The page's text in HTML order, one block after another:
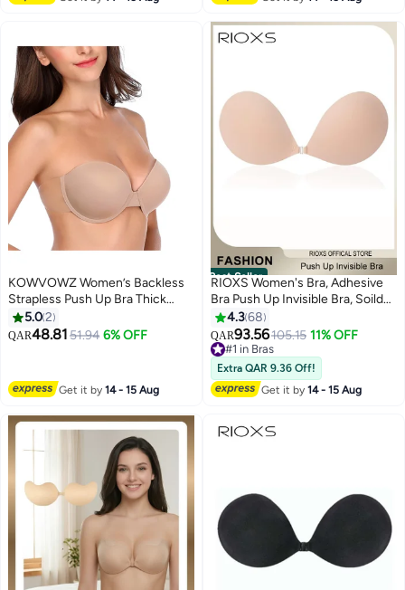
KOWVOWZ Women’s Backless
Strapless Push Up Bra Thick
Padded Sticky Underwired Bras
Self Adhesive（C cup）
5.02
QAR48.81 51.94 6% OFF
Get it by14 - 15 Aug
Best Seller
7
RIOXS Women's Bra, Adhesive
Bra Push Up Invisible Bra, Soild
Color Silicone Bra Cups,
Backless Pushup Lift Bra,
Strapless Sticky Bras For
Women, Lighweight Deep V-
Shaped Bra, Ladies Comfy Bra
4.368
QAR93.56105.15 11% OFF
#1 in Bras
30+ sold recently
#1 in Bras
Extra QAR 9.36 Off!
Get it by14 - 15 Aug